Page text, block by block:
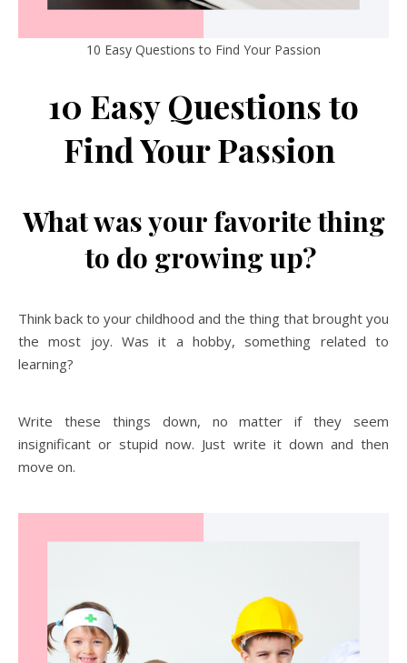
10 Easy Questions to Find Your Passion
10 Easy Questions to
Find Your Passion
What was your favorite thing
to do growing up?
Think back to your childhood and the thing that brought you
the most joy. Was it a hobby, something related to
learning?
Write these things down, no matter if they seem
insignificant or stupid now. Just write it down and then
move on.